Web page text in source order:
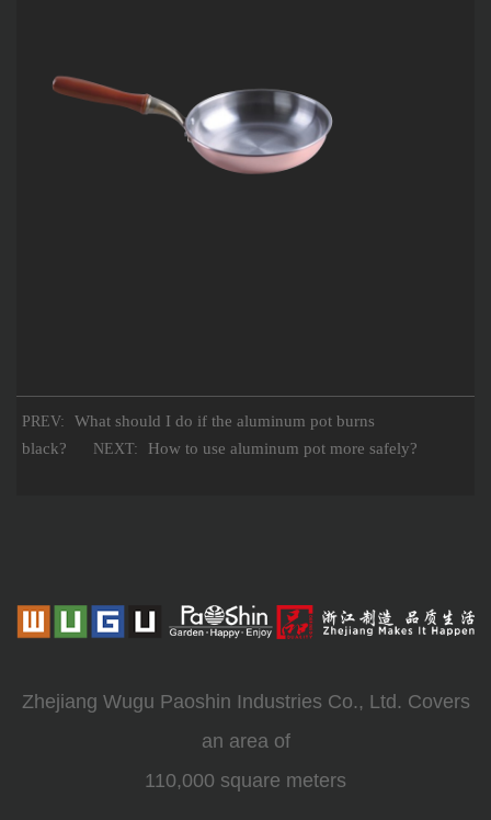
PREV:
What should I do if the aluminum pot burns
black? NEXT: How to use aluminum pot more safely?
Zhejiang Wugu Paoshin Industries Co., Ltd. Covers
an area of
110,000 square meters